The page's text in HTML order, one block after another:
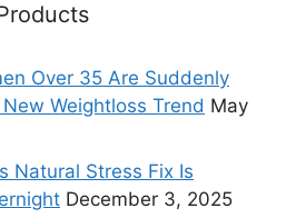
Over 35 Are Suddenly
Weightloss Trend May
Natural Stress Fix Is
December 3, 2025